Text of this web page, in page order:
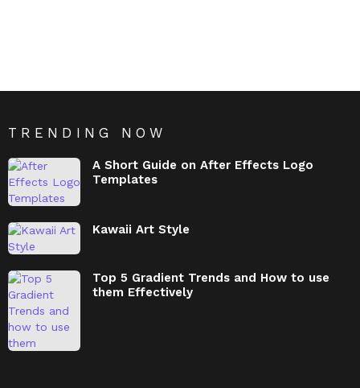
TRENDING NOW
A Short Guide on After Effects Logo
Templates
Kawaii Art Style
Top 5 Gradient Trends and How to use
them Effectively